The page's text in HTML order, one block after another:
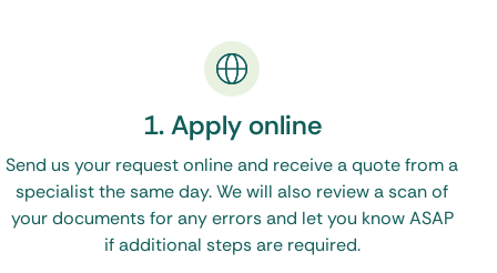
original documents (or certified copies).
We will work with the correct state offices,
federal offices, and if needed, the Embassy or
Consulate toapostille or legalize your
1. Apply online
Send us your request online and receive a quote from a
specialist the same day. We will also review a scan of
your documents for any errors and let you know ASAP
if additional steps are required.